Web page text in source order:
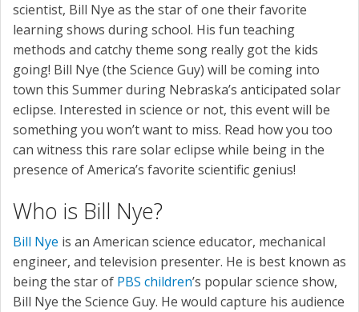
scientist, Bill Nye as the star of one their favorite
learning shows during school. His fun teaching
methods and catchy theme song really got the kids
going! Bill Nye (the Science Guy) will be coming into
town this Summer during Nebraska’s anticipated solar
eclipse. Interested in science or not, this event will be
something you won’t want to miss. Read how you too
can witness this rare solar eclipse while being in the
presence of America’s favorite scientific genius!
Who is Bill Nye?
Bill Nye is an American science educator, mechanical
engineer, and television presenter. He is best known as
being the star of PBS children’s popular science show,
Bill Nye the Science Guy. He would capture his audience